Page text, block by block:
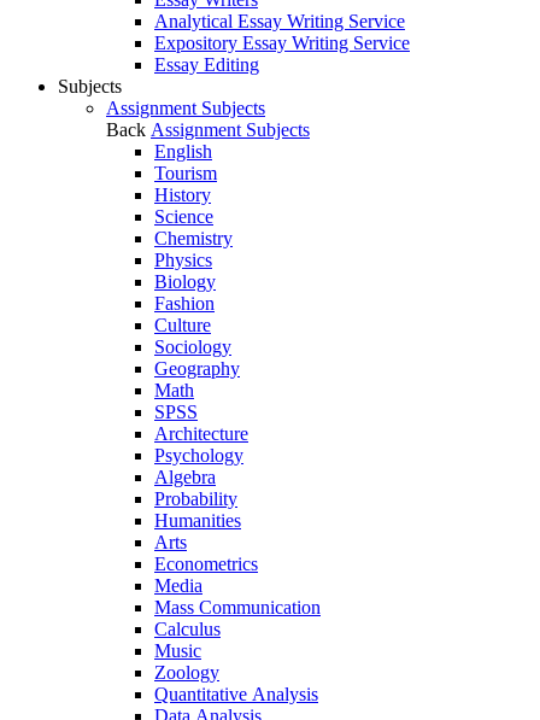
Analytical Essay Writing Service
Expository Essay Writing Service
Essay Editing
Subjects
Assignment Subjects
Back Assignment Subjects
English
Tourism
History
Science
Chemistry
Physics
Biology
Fashion
Culture
Sociology
Geography
Math
SPSS
Architecture
Psychology
Algebra
Probability
Humanities
Arts
Econometrics
Media
Mass Communication
Calculus
Music
Zoology
Quantitative Analysis